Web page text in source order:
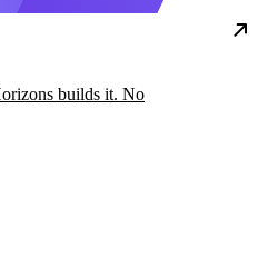
builds it. No